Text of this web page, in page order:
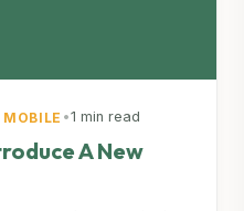
MOBILE •1 min read
A New